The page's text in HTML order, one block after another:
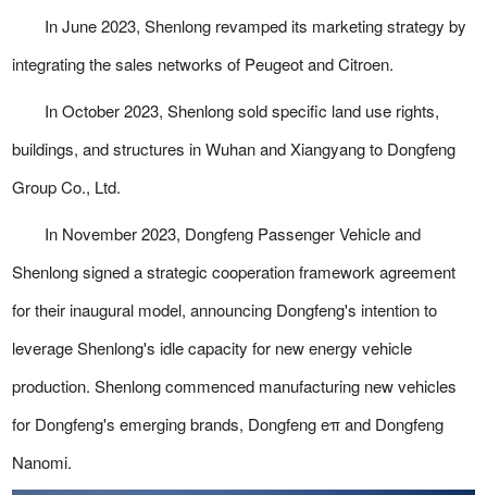
In June 2023, Shenlong revamped its marketing strategy by
integrating the sales networks of Peugeot and Citroen.
In October 2023, Shenlong sold specific land use rights,
buildings, and structures in Wuhan and Xiangyang to Dongfeng
Group Co., Ltd.
In November 2023, Dongfeng Passenger Vehicle and
Shenlong signed a strategic cooperation framework agreement
for their inaugural model, announcing Dongfeng's intention to
leverage Shenlong's idle capacity for new energy vehicle
production. Shenlong commenced manufacturing new vehicles
for Dongfeng's emerging brands, Dongfeng eπ and Dongfeng
Nanomi.